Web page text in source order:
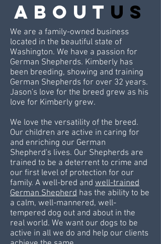
about us
We are a family-owned business
located in the beautiful state of
Washington. We have a passion for
German Shepherds. Kimberly has
been breeding, showing and training
German Shepherds for over 32 years.
Jason's love for the breed grew as his
love for Kimberly grew.
We love the versatility of the breed.
Our children are active in caring for
and enriching our German
Shepherd's lives. Our Shepherds are
trained to be a deterrent to crime and
our first level of protection for our
family. A well-bred and well-trained
German Shepherd has the ability to be
a calm, well-mannered, well-
tempered dog out and about in the
real world. We want our dogs to be
active in all we do and help our clients